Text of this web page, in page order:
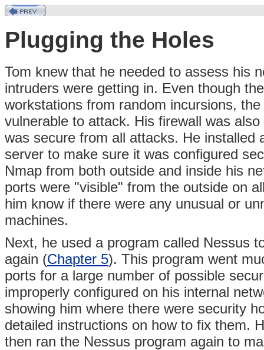
Plugging the Holes
Tom knew that he needed to assess his
intruders were getting in. Even though
workstations from random incursions,
vulnerable to attack. His firewall was
was secure from all attacks. He installed
server to make sure it was configured
Nmap from both outside and inside his
ports were "visible" from the outside on
him know if there were any unusual or
machines.
Next, he used a program called Nessus
again (Chapter 5). This program went
ports for a large number of possible
improperly configured on his internal
showing him where there were security
detailed instructions on how to fix them.
then ran the Nessus program again to